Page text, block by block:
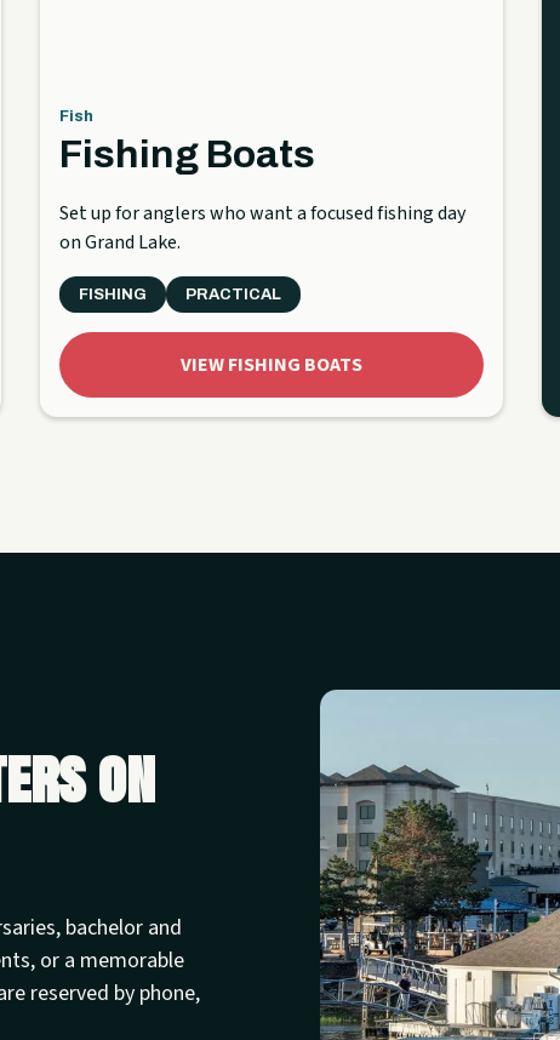
Fish
Fishing Boats
Set up for anglers who want a focused fishing day
on Grand Lake.
FISHING PRACTICAL
VIEW FISHING BOATS
on
bachelor and
or a memorable
reserved by phone,